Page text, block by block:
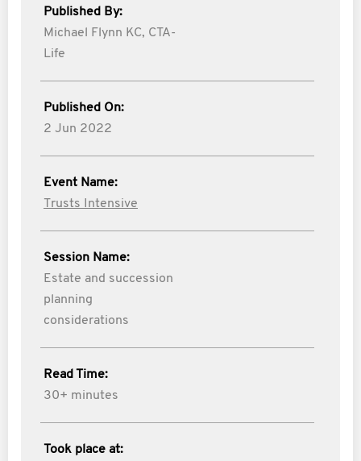
Published By:
Michael Flynn KC, CTA-
Life
Published On:
2 Jun 2022
Event Name:
Trusts Intensive
Session Name:
Estate and succession
planning
considerations
Read Time:
30+ minutes
Took place at: